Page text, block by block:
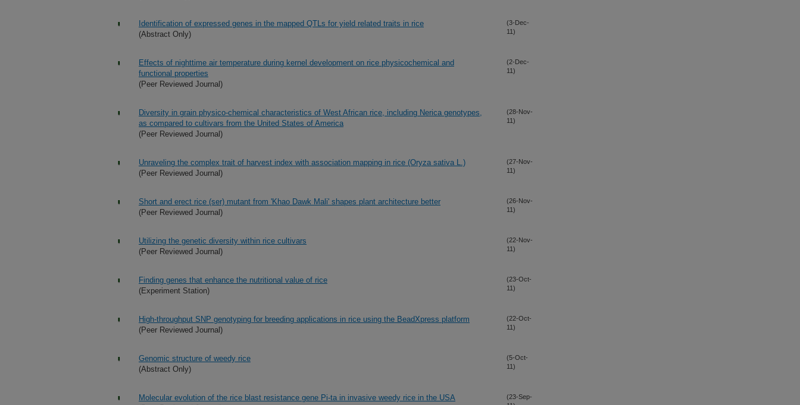
Identification of expressed genes in the mapped QTLs for yield related traits in rice
(Abstract Only)
(3-Dec-
11)
Effects of nighttime air temperature during kernel development on rice physicochemical and
functional properties
(Peer Reviewed Journal)
(2-Dec-
11)
Diversity in grain physico-chemical characteristics of West African rice, including Nerica genotypes,
as compared to cultivars from the United States of America
(Peer Reviewed Journal)
(28-Nov-
11)
Unraveling the complex trait of harvest index with association mapping in rice (Oryza sativa L.)
(Peer Reviewed Journal)
(27-Nov-
11)
Short and erect rice (ser) mutant from 'Khao Dawk Mali' shapes plant architecture better
(Peer Reviewed Journal)
(26-Nov-
11)
Utilizing the genetic diversity within rice cultivars
(Peer Reviewed Journal)
(22-Nov-
11)
Finding genes that enhance the nutritional value of rice
(Experiment Station)
(23-Oct-
11)
High-throughput SNP genotyping for breeding applications in rice using the BeadXpress platform
(Peer Reviewed Journal)
(22-Oct-
11)
Genomic structure of weedy rice
(Abstract Only)
(5-Oct-
11)
Molecular evolution of the rice blast resistance gene Pi-ta in invasive weedy rice in the USA
(23-Sep-